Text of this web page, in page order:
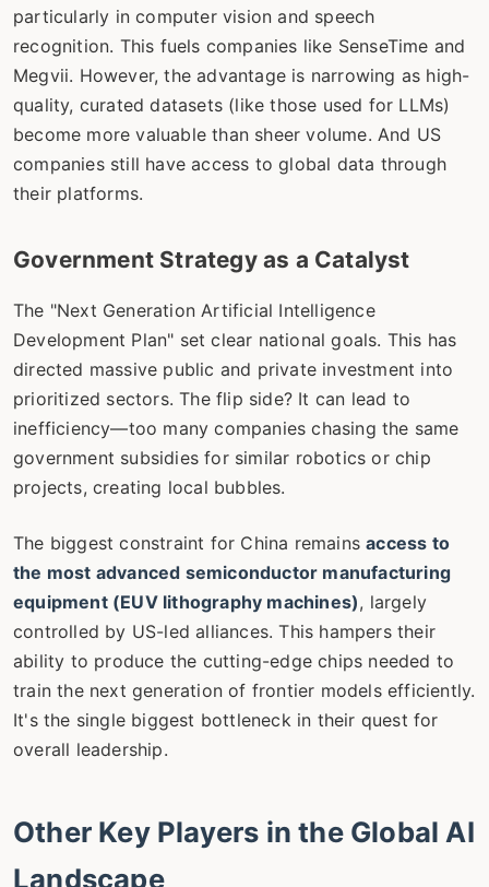
particularly in computer vision and speech
recognition. This fuels companies like SenseTime and
Megvii. However, the advantage is narrowing as high-
quality, curated datasets (like those used for LLMs)
become more valuable than sheer volume. And US
companies still have access to global data through
their platforms.
Government Strategy as a Catalyst
The "Next Generation Artificial Intelligence
Development Plan" set clear national goals. This has
directed massive public and private investment into
prioritized sectors. The flip side? It can lead to
inefficiency—too many companies chasing the same
government subsidies for similar robotics or chip
projects, creating local bubbles.
The biggest constraint for China remainsaccess to
the most advanced semiconductor manufacturing
equipment (EUV lithography machines), largely
controlled by US-led alliances. This hampers their
ability to produce the cutting-edge chips needed to
train the next generation of frontier models efficiently.
It's the single biggest bottleneck in their quest for
overall leadership.
Other Key Players in the Global AI
Landscape